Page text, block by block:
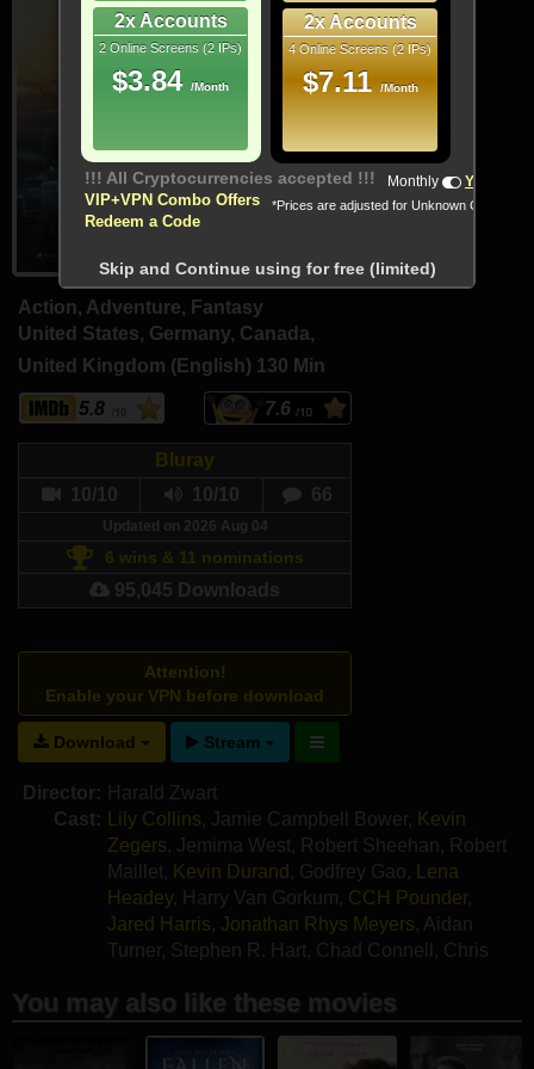
Action, Adventure, Fantasy
United States, Germany, Canada,
United Kingdom (English) 130 Min
5.8 7.6
Bluray
10/10
10/10 66
Updated on 2026 Aug 04
6 wins & 11 nominations
95,045 Downloads
Attention!
Enable your VPN before download
Download Stream
Director: Harald Zwart
Cast:
Lily Collins, Jamie Campbell Bower, Kevin
Zegers, Jemima West, Robert Sheehan , Robert
Maillet, Kevin Durand , Godfrey Gao,
Lena
Headey, Harry Van Gorkum, CCH Pounder,
Jared Harris, Jonathan Rhys Meyers, Aidan
Turner, Stephen R. Hart, Chad Connell , Chris
You may also like these movies
2x Accounts
2 Online Screens (2 IPs)
$3.84 /Month
2x Accounts
4 Online Screens (2 IPs)
$7.11 /Month
!!! All Cryptocurrencies accepted !!!
VIP+VPN Combo Offers
Redeem a Code
Monthly Yearly
*Prices are adjusted for Unknown Country
Skip and Continue using for free (limited)